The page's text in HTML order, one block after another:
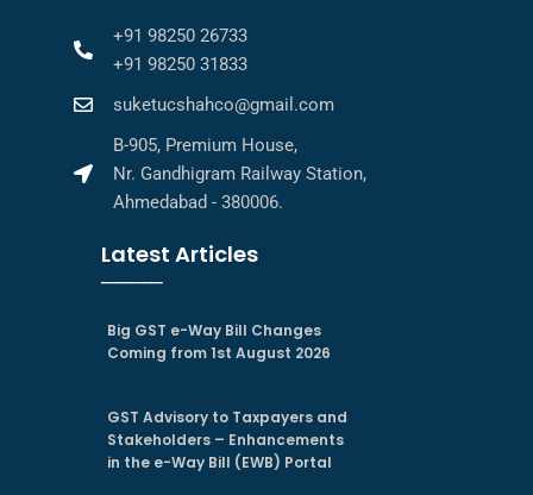
+91 98250 26733
+91 98250 31833
suketucshahco@gmail.com
B-905, Premium House,
Nr. Gandhigram Railway Station,
Ahmedabad - 380006.
Latest Articles
────
Big GST e-Way Bill Changes
Coming from 1st August 2026
GST Advisory to Taxpayers and
Stakeholders – Enhancements
in the e-Way Bill (EWB) Portal